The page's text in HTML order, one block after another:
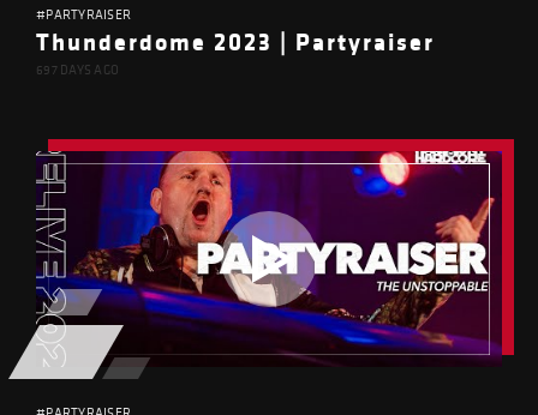
#PARTYRAISER
Thunderdome 2023 | Partyraiser
697 DAYS AGO